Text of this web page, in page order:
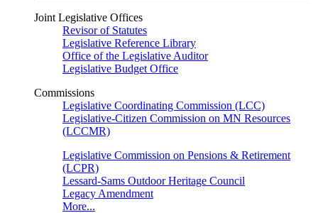
Joint Legislative Offices
Revisor of Statutes
Legislative Reference Library
Office of the Legislative Auditor
Legislative Budget Office
Commissions
Legislative Coordinating Commission (LCC)
Legislative-Citizen Commission on MN Resources
(LCCMR)
Legislative Commission on Pensions & Retirement
(LCPR)
Lessard-Sams Outdoor Heritage Council
Legacy Amendment
More...